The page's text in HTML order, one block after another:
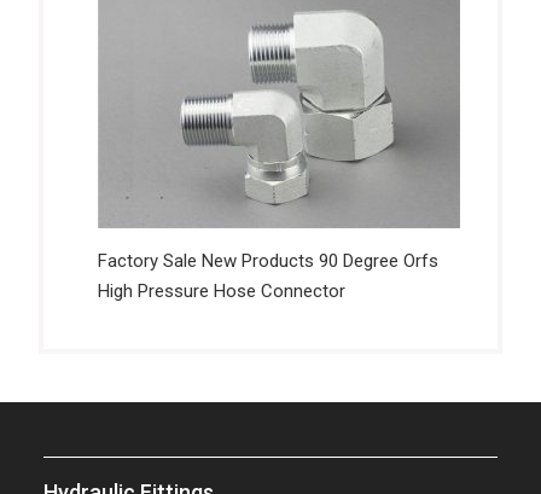
Factory Sale New Products 90 Degree Orfs
High Pressure Hose Connector